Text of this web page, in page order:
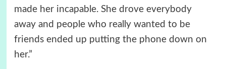
made her incapable. She drove everybody
away and people who really wanted to be
friends ended up putting the phone down on
her.”